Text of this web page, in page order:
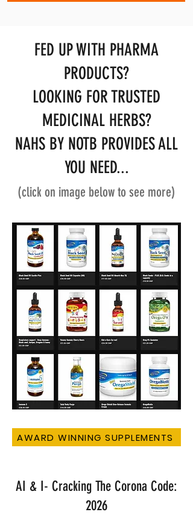
FED UP WITH PHARMA
PRODUCTS?
LOOKING FOR TRUSTED
MEDICINAL HERBS?
NAHS BY NOTB PROVIDES ALL
YOU NEED...
(click on image below to see more)
AWARD WINNING SUPPLEMENTS
AI & I- Cracking The Corona Code:
2026